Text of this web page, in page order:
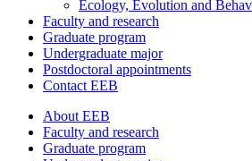
Ecology, Evolution and
Faculty and research
Graduate program
Undergraduate major
Postdoctoral appointments
Contact EEB
About EEB
Faculty and research
Graduate program